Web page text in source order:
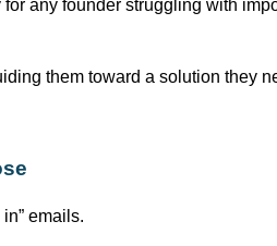
any founder struggling with
them toward a solution they
emails.